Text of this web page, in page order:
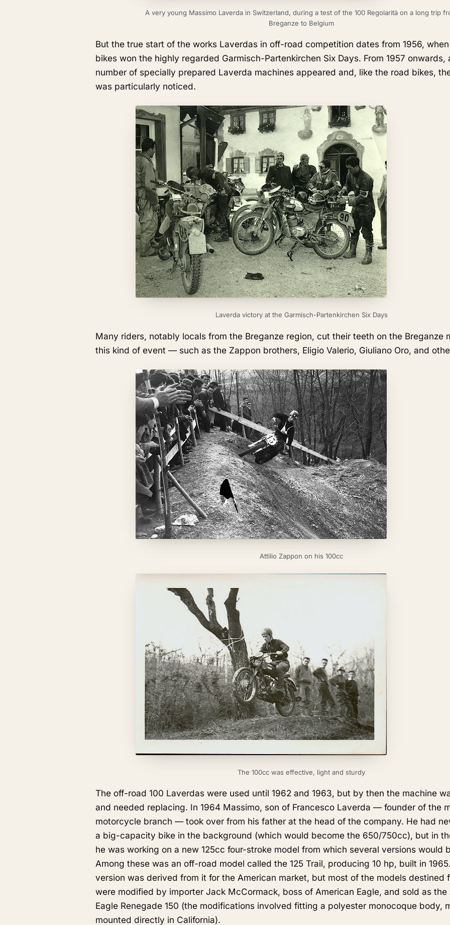
A very young Massimo Laverda in Switzerland, during a test of the 100 Regolarità on a long trip
Breganze to Belgium
But the true start of the works Laverdas in off-road competition dates from 1956,
bikes won the highly regarded Garmisch-Partenkirchen Six Days. From 1957 onwards,
number of specially prepared Laverda machines appeared and, like the road bikes,
was particularly noticed.
Laverda victory at the Garmisch-Partenkirchen Six Days
Many riders, notably locals from the Breganze region, cut their teeth on the Breganze
this kind of event — such as the Zappon brothers, Eligio Valerio, Giuliano Oro, and
Attilio Zappon on his 100cc
The 100cc was effective, light and sturdy
The off-road 100 Laverdas were used until 1962 and 1963, but by then the machine
and needed replacing. In 1964 Massimo, son of Francesco Laverda — founder of the
motorcycle branch — took over from his father at the head of the company. He had
a big-capacity bike in the background (which would become the 650/750cc), but in
he was working on a new 125cc four-stroke model from which several versions would
Among these was an off-road model called the 125 Trail, producing 10 hp, built in
version was derived from it for the American market, but most of the models destined
were modified by importer Jack McCormack, boss of American Eagle, and sold as the
Eagle Renegade 150 (the modifications involved fitting a polyester monocoque body,
mounted directly in California).